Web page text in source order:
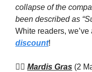
collapse of the
been described as
White readers,
discount!
🏳️‍🌈 Mardis Gras (2